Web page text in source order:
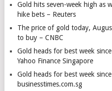
Gold hits seven-week high as
hike bets – Reuters
The price of gold today,
to buy – CNBC
Gold heads for best week
Yahoo Finance Singapore
Gold heads for best week
businesstimes.com.sg